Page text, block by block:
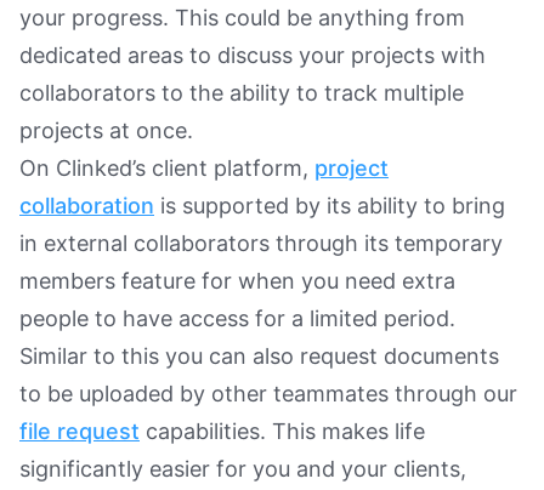
your progress. This could be anything from
dedicated areas to discuss your projects with
collaborators to the ability to track multiple
projects at once.
On Clinked’s client platform, project
collaboration is supported by its ability to bring
in external collaborators through its temporary
members feature for when you need extra
people to have access for a limited period.
Similar to this you can also request documents
to be uploaded by other teammates through our
file request capabilities. This makes life
significantly easier for you and your clients,